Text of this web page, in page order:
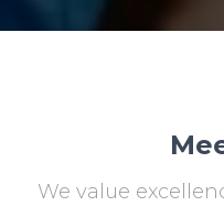
We value